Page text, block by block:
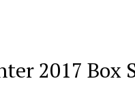
2017 Box